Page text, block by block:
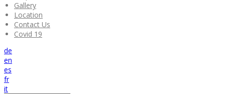
Gallery
Location
Contact Us
Covid 19
de
en
es
fr
it